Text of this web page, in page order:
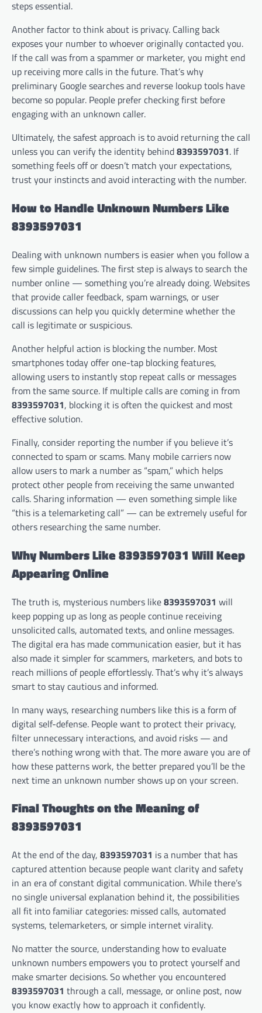
steps essential.
Another factor to think about is privacy. Calling back
exposes your number to whoever originally contacted you.
If the call was from a spammer or marketer, you might end
up receiving more calls in the future. That’s why
preliminary Google searches and reverse lookup tools have
become so popular. People prefer checking first before
engaging with an unknown caller.
Ultimately, the safest approach is to avoid returning the call
unless you can verify the identity behind8393597031. If
something feels off or doesn’t match your expectations,
trust your instincts and avoid interacting with the number.
How to Handle Unknown Numbers Like
8393597031
Dealing with unknown numbers is easier when you follow a
few simple guidelines. The first step is always to search the
number online — something you’re already doing. Websites
that provide caller feedback, spam warnings, or user
discussions can help you quickly determine whether the
call is legitimate or suspicious.
Another helpful action is blocking the number. Most
smartphones today offer one-tap blocking features,
allowing users to instantly stop repeat calls or messages
from the same source. If multiple calls are coming in from
8393597031, blocking it is often the quickest and most
effective solution.
Finally, consider reporting the number if you believe it’s
connected to spam or scams. Many mobile carriers now
allow users to mark a number as “spam,” which helps
protect other people from receiving the same unwanted
calls. Sharing information — even something simple like
“this is a telemarketing call” — can be extremely useful for
others researching the same number.
Why Numbers Like 8393597031 Will Keep
Appearing Online
The truth is, mysterious numbers like8393597031 will
keep popping up as long as people continue receiving
unsolicited calls, automated texts, and online messages.
The digital era has made communication easier, but it has
also made it simpler for scammers, marketers, and bots to
reach millions of people effortlessly. That’s why it’s always
smart to stay cautious and informed.
In many ways, researching numbers like this is a form of
digital self-defense. People want to protect their privacy,
filter unnecessary interactions, and avoid risks — and
there’s nothing wrong with that. The more aware you are of
how these patterns work, the better prepared you’ll be the
next time an unknown number shows up on your screen.
Final Thoughts on the Meaning of
8393597031
At the end of the day, 8393597031 is a number that has
captured attention because people want clarity and safety
in an era of constant digital communication. While there’s
no single universal explanation behind it, the possibilities
all fit into familiar categories: missed calls, automated
systems, telemarketers, or simple internet virality.
No matter the source, understanding how to evaluate
unknown numbers empowers you to protect yourself and
make smarter decisions. So whether you encountered
8393597031 through a call, message, or online post, now
you know exactly how to approach it confidently.